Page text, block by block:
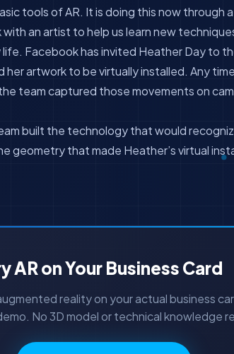
tools of AR. It is doing this now through
an artist to help us learn new
Facebook has invited Heather Day to
artwork to be virtually installed. Any
team captured those movements on
built the technology that would
geometry that made Heather’s virtual
AR on Your Business Card
reality on your actual business
No 3D model or technical knowledge